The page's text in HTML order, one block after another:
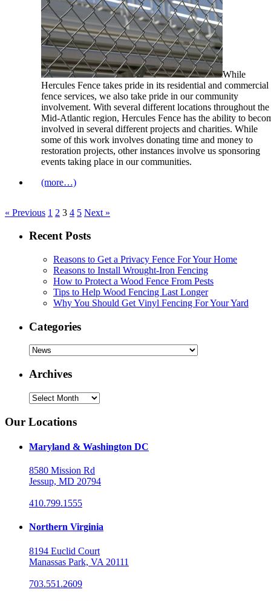
While
Hercules Fence takes pride in its residential and commercial
fence services, we also take pride in our community
involvement. With several different locations throughout the
Mid-Atlantic region, Hercules Fence has the ability to
involved in several different projects and charities. While
some of this work involves donating time and money to
restoration projects, other instances involve us sponsoring
events taking place in our communities.
(more…)
« Previous 1 2 3 4 5 Next »
Recent Posts
Reasons to Get a Privacy Fence For Your Home
Reasons to Install Wrought-Iron Fencing
How to Protect a Wood Fence From Pests
Tips to Help Wood Fencing Last Longer
Why You Should Get Vinyl Fencing For Your Yard
Categories
Categories
Archives
Archives
Our Locations
Maryland & Washington DC
8580 Mission Rd
Jessup, MD 20794
410.799.1555
Northern Virginia
8194 Euclid Court
Manassas Park, VA 20111
703.551.2609